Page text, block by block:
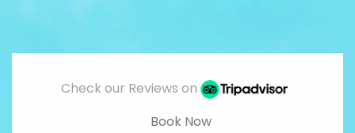
Check our Reviews on
Book Now